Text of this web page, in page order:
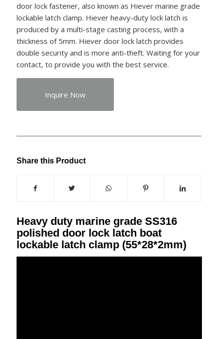
door lock fastener, also known as Hiever marine grade
lockable latch clamp. Hiever heavy-duty lock latch is
produced by a multi-stage casting process, with a
thickness of 5mm. Hiever door lock latch provides
double security and is more anti-theft. Waiting for your
contact, to provide you with the best service.
Inquire Now
Share this Product
Heavy duty marine grade SS316
polished door lock latch boat
lockable latch clamp (55*28*2mm)